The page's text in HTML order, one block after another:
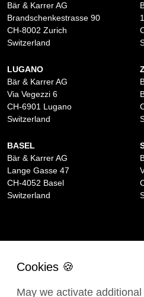
Bär & Karrer AG
Brandschenkestrasse 90
CH-8002 Zurich
Switzerland
LUGANO
Bär & Karrer AG
Via Vegezzi 6
CH-6901 Lugano
Switzerland
BASEL
Bär & Karrer AG
Lange Gasse 47
CH-4052 Basel
Switzerland
May we activate